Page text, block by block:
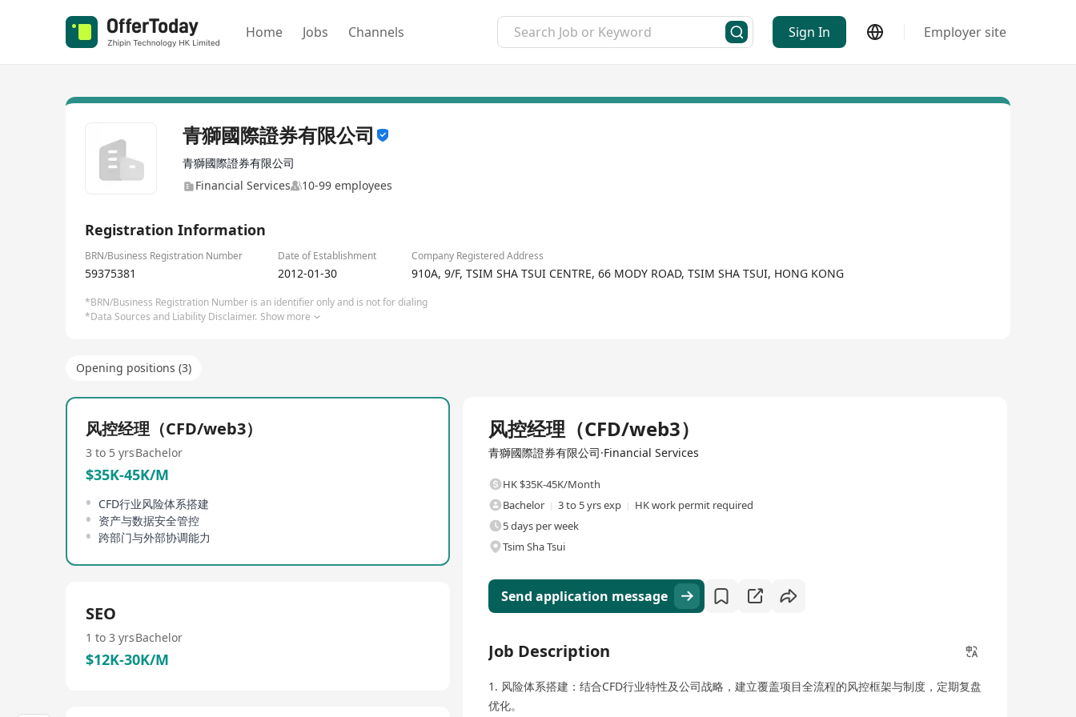
Home Jobs Channels Sign In Employer site
青獅國際證券有限公司
青獅國際證券有限公司
Financial Services
10-99 employees
Registration Information
BRN/Business Registration Number Date of Establishment Company Registered Address
59375381 2012-01-30 910A, 9/F, TSIM SHA TSUI CENTRE, 66 MODY ROAD, TSIM SHA TSUI, HONG KONG
*BRN/Business Registration Number is an identifier only and is not for dialing
*Data Sources and Liability Disclaimer. Show more
Opening positions (3)
风控经理（CFD/web3）
3 to 5 yrsBachelor
$35K-45K/M
CFD行业风险体系搭建
资产与数据安全管控
跨部门与外部协调能力
SEO
1 to 3 yrsBachelor
$12K-30K/M
风控经理（CFD/web3）
青獅國際證券有限公司·Financial Services
HK $35K-45K/Month
Bachelor
3 to 5 yrs exp
HK work permit required
5 days per week
Tsim Sha Tsui
Send application message
Job Description
1. 风险体系搭建：结合CFD行业特性及公司战略，建立覆盖项目全流程的风控框架与制度，定期复盘
优化。